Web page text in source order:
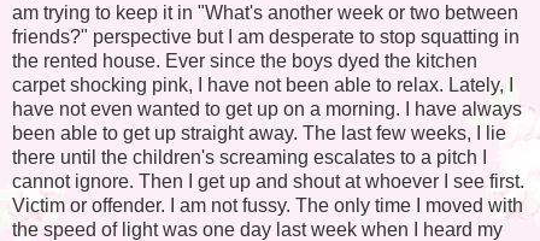
am trying to keep it in "What's another week or two between
friends?" perspective but I am desperate to stop squatting in
the rented house. Ever since the boys dyed the kitchen
carpet shocking pink, I have not been able to relax. Lately, I
have not even wanted to get up on a morning. I have always
been able to get up straight away. The last few weeks, I lie
there until the children's screaming escalates to a pitch I
cannot ignore. Then I get up and shout at whoever I see first.
Victim or offender. I am not fussy. The only time I moved with
the speed of light was one day last week when I heard my